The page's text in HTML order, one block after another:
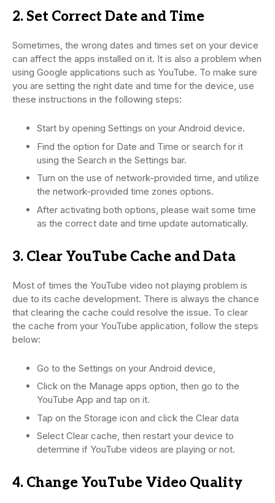
2. Set Correct Date and Time
Sometimes, the wrong dates and times set on your device
can affect the apps installed on it. It is also a problem when
using Google applications such as YouTube. To make sure
you are setting the right date and time for the device, use
these instructions in the following steps:
Start by opening Settings on your Android device.
Find the option for Date and Time or search for it
using the Search in the Settings bar.
Turn on the use of network-provided time, and utilize
the network-provided time zones options.
After activating both options, please wait some time
as the correct date and time update automatically.
3. Clear YouTube Cache and Data
Most of times the YouTube video not playing problem is
due to its cache development. There is always the chance
that clearing the cache could resolve the issue. To clear
the cache from your YouTube application, follow the steps
below:
Go to the Settings on your Android device,
Click on the Manage apps option, then go to the
YouTube App and tap on it.
Tap on the Storage icon and click the Clear data
Select Clear cache, then restart your device to
determine if YouTube videos are playing or not.
4. Change YouTube Video Quality